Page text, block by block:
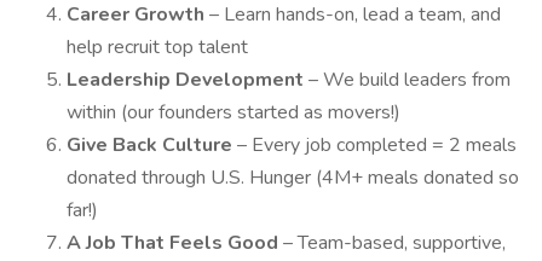
Career Growth – Learn hands-on, lead a team, and
help recruit top talent
Leadership Development – We build leaders from
within (our founders started as movers!)
Give Back Culture – Every job completed = 2 meals
donated through U.S. Hunger (4M+ meals donated so
far!)
A Job That Feels Good – Team-based, supportive,